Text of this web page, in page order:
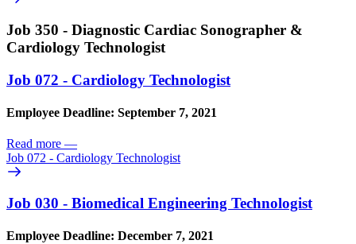
Job 350 - Diagnostic Cardiac Sonographer &
Cardiology Technologist
Job 072 - Cardiology Technologist
Employee Deadline: September 7, 2021
Read more —
Job 072 - Cardiology Technologist
Job 030 - Biomedical Engineering Technologist
Employee Deadline: December 7, 2021